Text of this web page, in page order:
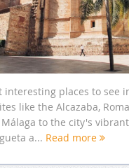
interesting places to see
like the Alcazaba,
to the city's
a... Read more